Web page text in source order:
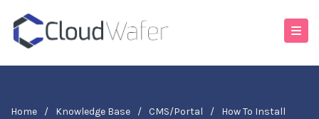
Home / Knowledge Base / CMS/Portal /
How To Install